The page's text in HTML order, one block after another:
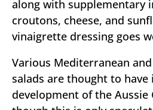
along with supplementary
croutons, cheese, and
vinaigrette dressing goes
Various Mediterranean
salads are thought to have
development of the Aussie